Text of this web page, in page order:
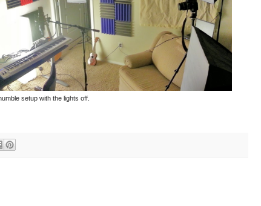
setup with the lights off.